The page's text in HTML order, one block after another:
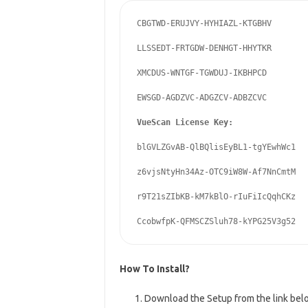
CBGTWD-ERUJVY-HYHIAZL-KTGBHV
LLSSEDT-FRTGDW-DENHGT-HHYTKR
XMCDUS-WNTGF-TGWDUJ-IKBHPCD
EWSGD-AGDZVC-ADGZCV-ADBZCVC
blGVLZGvAB-QlBQlisEyBL1-tgYEwhWc1
z6vjsNtyHn34Az-OTC9iW8W-Af7NnCmtM
r9T21sZIbKB-kM7kBlO-rIuFiIcQqhCKz
CcobwfpK-QFMSCZSluh78-kYPG25V3g52
How To Install?
Download the Setup from the link